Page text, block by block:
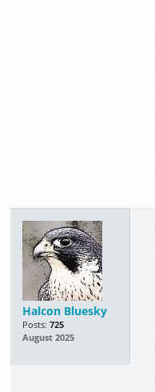
Halcon Bluesky
Posts: 725
August 2025